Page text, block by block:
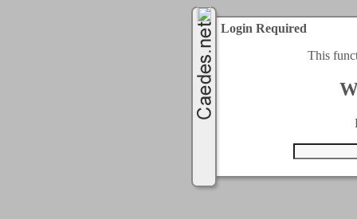
Login Required
This